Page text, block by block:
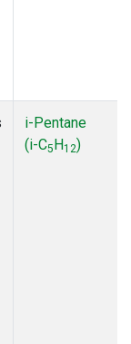
i-Pentane
(i-C5H12)